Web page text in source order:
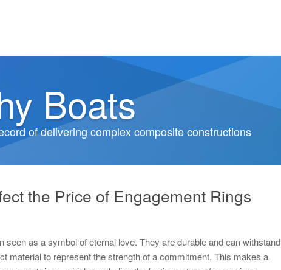
Boats
of delivering complex composite constructions
the Price of Engagement Rings
seen as a symbol of eternal love. They are durable and can withstand
material to represent the strength of a commitment. This makes a